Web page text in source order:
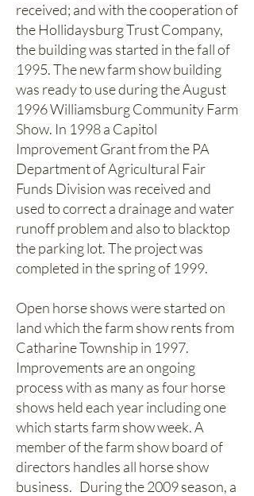
received; and with the cooperation of
the Hollidaysburg Trust Company,
the building was started in the fall of
1995. The new farm show building
was ready to use during the August
1996 Williamsburg Community Farm
Show. In 1998 a Capitol
Improvement Grant from the PA
Department of Agricultural Fair
Funds Division was received and
used to correct a drainage and water
runoff problem and also to blacktop
the parking lot. The project was
completed in the spring of 1999.
Open horse shows were started on
land which the farm show rents from
Catharine Township in 1997.
Improvements are an ongoing
process with as many as four horse
shows held each year including one
which starts farm show week. A
member of the farm show board of
directors handles all horse show
business. During the 2009 season, a